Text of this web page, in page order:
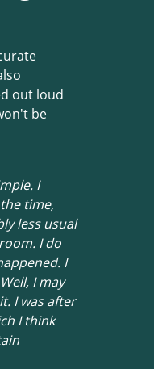
out loud
be
I
time,
less usual
I do
I
I may
I was after
I think